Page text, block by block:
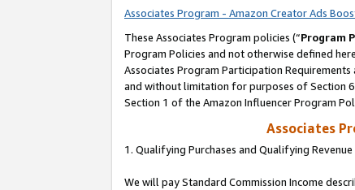
Associates Program - Amazon Creator Ads
These Associates Program policies (“Program
Program Policies and not otherwise defined
Associates Program Participation
and without limitation for purposes of Section
Section 1 of the Amazon Influencer Program
Associates
1. Qualifying Purchases and Qualifying Revenue
We will pay Standard Commission Income